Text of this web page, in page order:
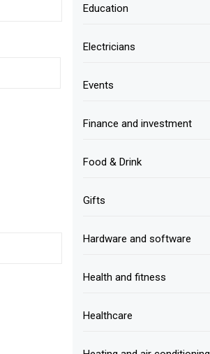
Education
Electricians
Events
Finance and investment
Food & Drink
Gifts
Hardware and software
Health and fitness
Healthcare